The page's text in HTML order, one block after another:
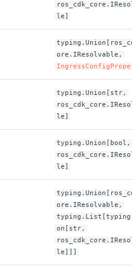
le]
ore.IResolvable,
typing.Union[str,
le]
typing.Union[bool,
le]
ore.IResolvable,
on[str,
le]]]